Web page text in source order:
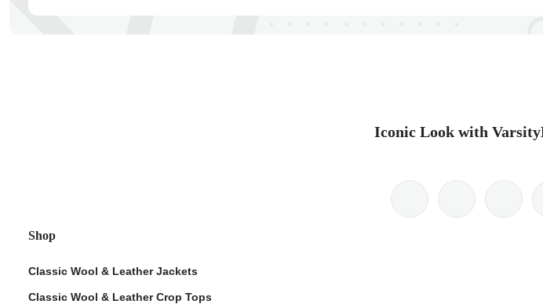
Iconic Look with
Shop
Classic Wool & Leather Jackets
Classic Wool & Leather Crop Tops